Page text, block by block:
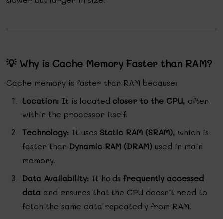
💡 Why is Cache Memory Faster than RAM?
Cache memory is faster than RAM because:
Location: It is located closer to the CPU, often
within the processor itself.
Technology: It uses Static RAM (SRAM), which is
faster than Dynamic RAM (DRAM) used in main
memory.
Data Availability: It holdsfrequently accessed
data and ensures that the CPU doesn’t need to
fetch the same data repeatedly from RAM.